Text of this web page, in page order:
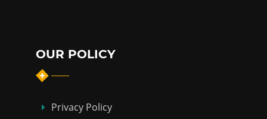
OUR POLICY
Privacy Policy